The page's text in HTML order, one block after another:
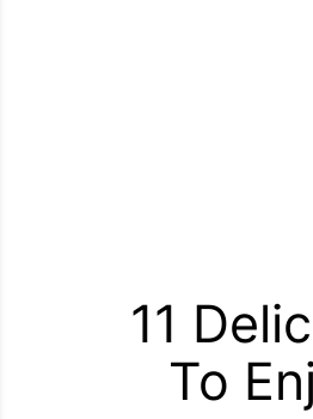
11
To